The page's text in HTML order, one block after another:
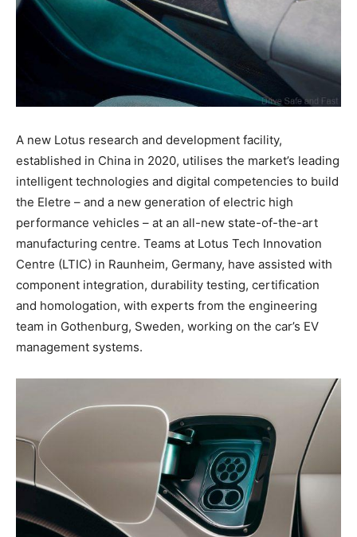
A new Lotus research and development facility,
established in China in 2020, utilises the market’s leading
intelligent technologies and digital competencies to build
the Eletre – and a new generation of electric high
performance vehicles – at an all-new state-of-the-art
manufacturing centre. Teams at Lotus Tech Innovation
Centre (LTIC) in Raunheim, Germany, have assisted with
component integration, durability testing, certification
and homologation, with experts from the engineering
team in Gothenburg, Sweden, working on the car’s EV
management systems.